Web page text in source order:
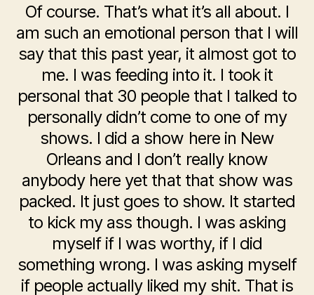
Of course. That’s what it’s all about. I
am such an emotional person that I will
say that this past year, it almost got to
me. I was feeding into it. I took it
personal that 30 people that I talked to
personally didn’t come to one of my
shows. I did a show here in New
Orleans and I don’t really know
anybody here yet that that show was
packed. It just goes to show. It started
to kick my ass though. I was asking
myself if I was worthy, if I did
something wrong. I was asking myself
if people actually liked my shit. That is